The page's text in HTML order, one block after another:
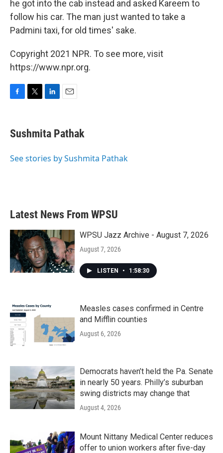
he got into the cab instead and asked Kareem to
follow his car. The man just wanted to take a
Padmini taxi, for old times' sake.
Copyright 2021 NPR. To see more, visit
https://www.npr.org.
e
b
o
t
t
r
k
e
I
i
l
Sushmita Pathak
See stories by Sushmita Pathak
Latest News From WPSU
WPSU Jazz Archive - August 7, 2026
August 7, 2026
LISTEN • 1:58:30
Measles cases confirmed in Centre
and Mifflin counties
August 6, 2026
Democrats haven’t held the Pa. Senate
in nearly 50 years. Philly’s suburban
swing districts may change that
August 4, 2026
Mount Nittany Medical Center reduces
offer to union workers after five-day